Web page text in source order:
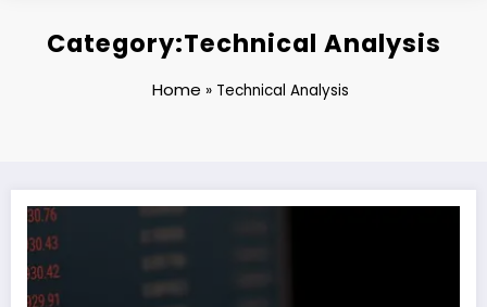
Category:Technical Analysis
Home » Technical Analysis
EA FusionEX Commodity: Where Expertise Meets Innovation in